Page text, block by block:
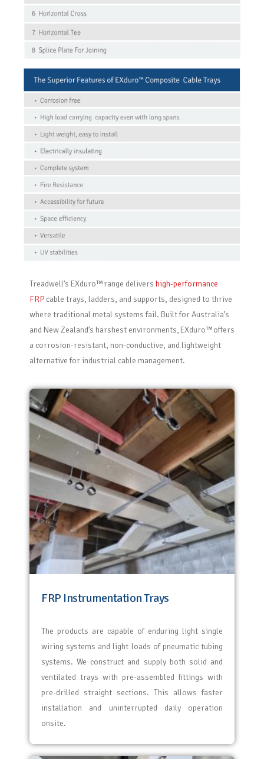
Treadwell’s EXduro™ range delivers high-performance
FRP cable trays, ladders, and supports, designed to thrive
where traditional metal systems fail. Built for Australia’s
and New Zealand’s harshest environments, EXduro™ offers
a corrosion-resistant, non-conductive, and lightweight
alternative for industrial cable management.
FRP Instrumentation Trays
The products are capable of enduring light single
wiring systems and light loads of pneumatic tubing
systems. We construct and supply both solid and
ventilated trays with pre-assembled fittings with
pre-drilled straight sections. This allows faster
installation and uninterrupted daily operation
onsite.